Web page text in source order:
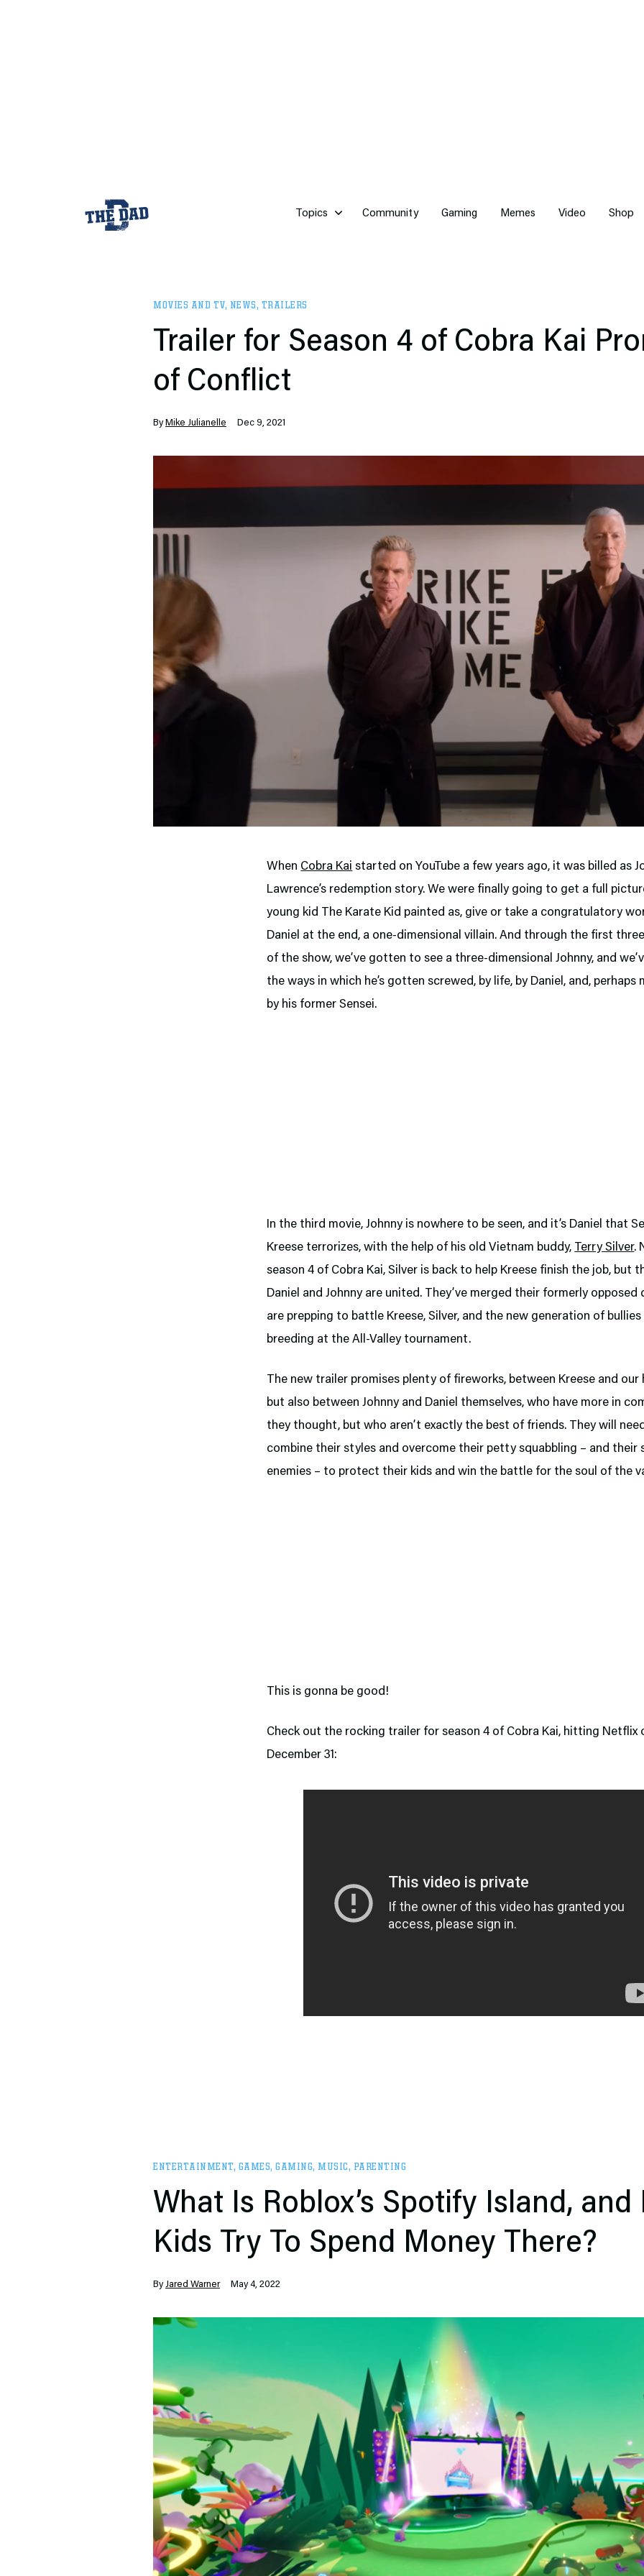
Topics Community Gaming Memes Video Shop
MOVIES AND TV, NEWS, TRAILERS
Trailer for Season 4 of Cobra Kai
of Conflict
By Mike Julianelle Dec 9, 2021
When Cobra Kai started on YouTube a few years ago, it was billed as
Lawrence’s redemption story. We were finally going to get a full
young kid The Karate Kid painted as, give or take a congratulatory
Daniel at the end, a one-dimensional villain. And through the first
of the show, we’ve gotten to see a three-dimensional Johnny, and
the ways in which he’s gotten screwed, by life, by Daniel, and, perhaps
by his former Sensei.
In the third movie, Johnny is nowhere to be seen, and it’s Daniel that
Kreese terrorizes, with the help of his old Vietnam buddy, Terry Silver.
season 4 of Cobra Kai, Silver is back to help Kreese finish the job, but
Daniel and Johnny are united. They’ve merged their formerly opposed
are prepping to battle Kreese, Silver, and the new generation of bullies
breeding at the All-Valley tournament.
The new trailer promises plenty of fireworks, between Kreese and our
but also between Johnny and Daniel themselves, who have more in
they thought, but who aren’t exactly the best of friends. They will
combine their styles and overcome their petty squabbling – and their
enemies – to protect their kids and win the battle for the soul of the
This is gonna be good!
Check out the rocking trailer for season 4 of Cobra Kai, hitting Netflix
December 31:
ENTERTAINMENT, GAMES, GAMING, MUSIC, PARENTING
What Is Roblox’s Spotify Island,
Kids Try To Spend Money There?
ByJared Warner May 4, 2022